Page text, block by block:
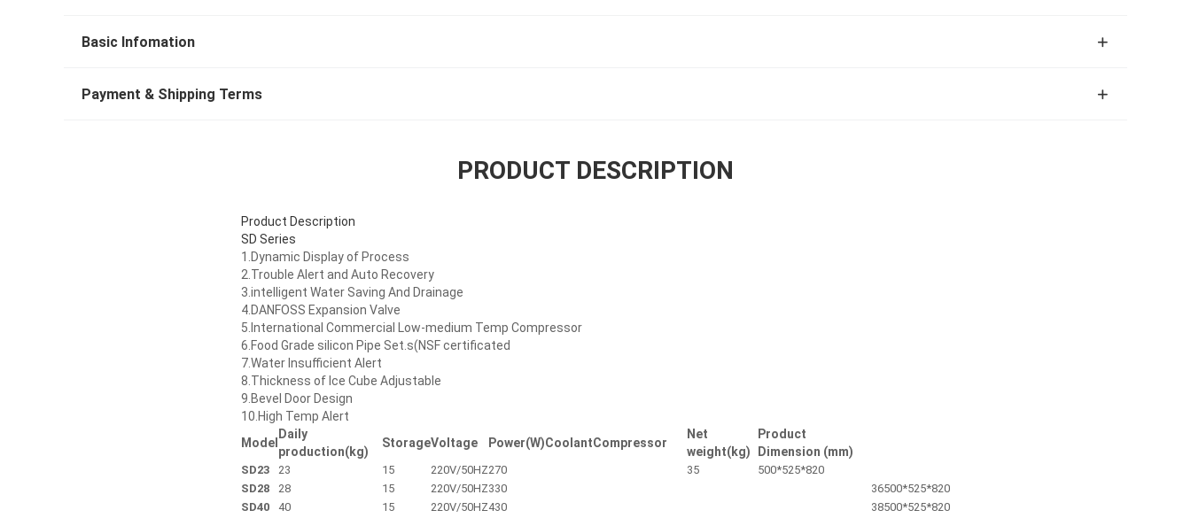
Basic Infomation
Payment & Shipping Terms
PRODUCT DESCRIPTION
Product Description
SD Series
1.Dynamic Display of Process
2.Trouble Alert and Auto Recovery
3.intelligent Water Saving And Drainage
4.DANFOSS Expansion Valve
5.International Commercial Low-medium Temp Compressor
6.Food Grade silicon Pipe Set.s(NSF certificated
7.Water Insufficient Alert
8.Thickness of Ice Cube Adjustable
9.Bevel Door Design
10.High Temp Alert
Model
Daily
production(kg)
StorageVoltage Power(W)CoolantCompressor
Net
weight(kg)
Product
Dimension (mm)
SD23 23 15 220V/50HZ270 35
500*525*820
SD28
28 15 220V/50HZ330 36500*525*820
SD40
40 15 220V/50HZ430 38500*525*820